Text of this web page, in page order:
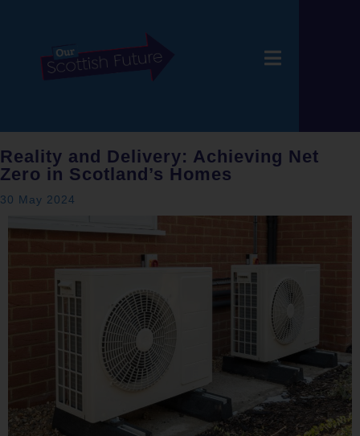
Reality and Delivery: Achieving Net
Zero in Scotland’s Homes
30 May 2024